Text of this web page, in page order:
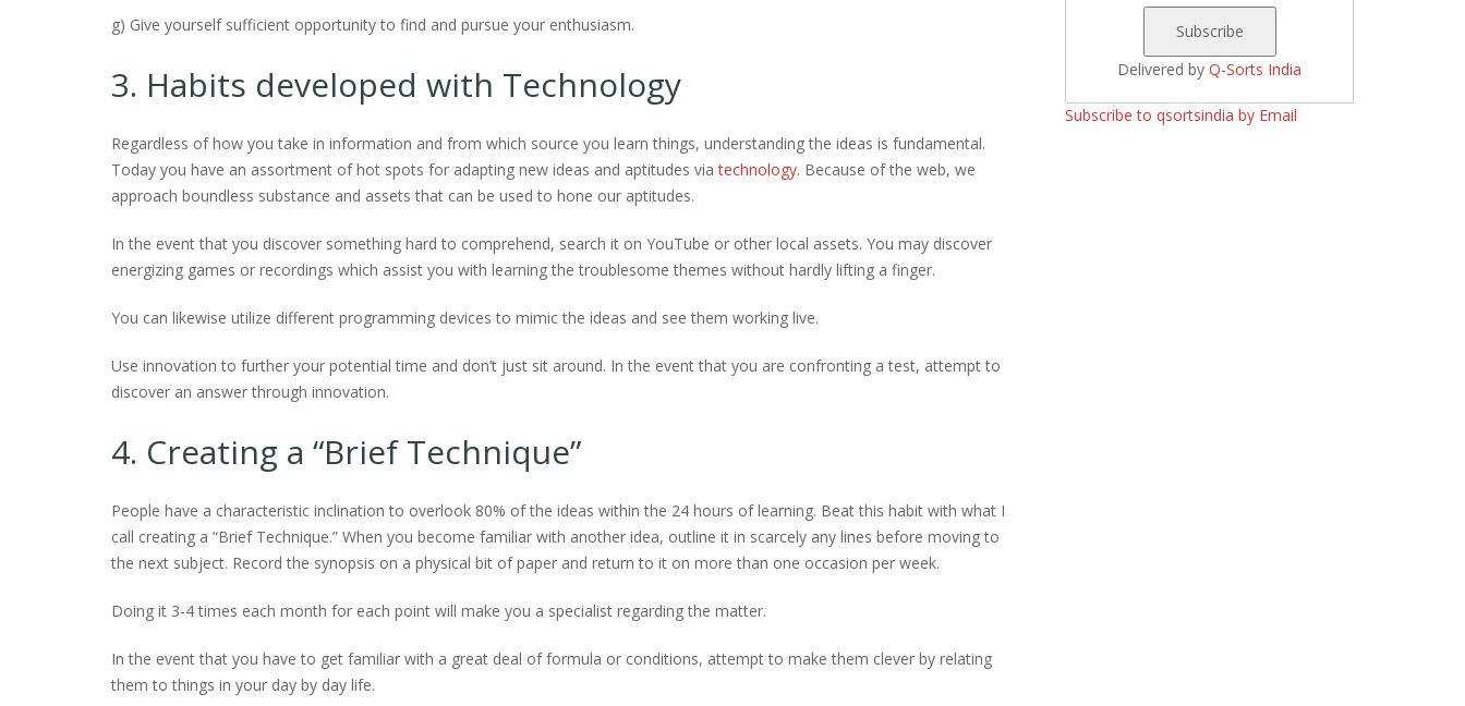
g) Give yourself sufficient opportunity to find and pursue your enthusiasm.
3. Habits developed with Technology
Regardless of how you take in information and from which source you learn things, understanding the ideas is fundamental.
Today you have an assortment of hot spots for adapting new ideas and aptitudes viatechnology. Because of the web, we
approach boundless substance and assets that can be used to hone our aptitudes.
In the event that you discover something hard to comprehend, search it on YouTube or other local assets. You may discover
energizing games or recordings which assist you with learning the troublesome themes without hardly lifting a finger.
You can likewise utilize different programming devices to mimic the ideas and see them working live.
Use innovation to further your potential time and don’t just sit around. In the event that you are confronting a test, attempt to
discover an answer through innovation.
4. Creating a “Brief Technique”
People have a characteristic inclination to overlook 80% of the ideas within the 24 hours of learning. Beat this habit with what I
call creating a “Brief Technique.” When you become familiar with another idea, outline it in scarcely any lines before moving to
the next subject. Record the synopsis on a physical bit of paper and return to it on more than one occasion per week.
Doing it 3-4 times each month for each point will make you a specialist regarding the matter.
In the event that you have to get familiar with a great deal of formula or conditions, attempt to make them clever by relating
them to things in your day by day life.
Delivered by Q-Sorts India
Subscribe to qsortsindia by Email